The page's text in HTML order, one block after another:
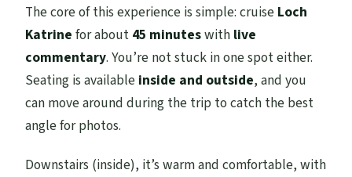
The core of this experience is simple: cruise Loch
Katrine for about 45 minuteswith live
commentary. You’re not stuck in one spot either.
Seating is available inside and outside, and you
can move around during the trip to catch the best
angle for photos.
Downstairs (inside), it’s warm and comfortable, with